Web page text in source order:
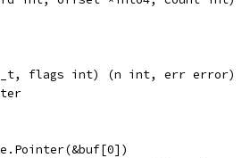
flags int) (n int, err error)